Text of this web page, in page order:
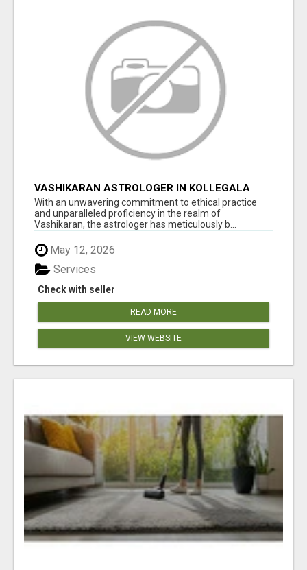
VASHIKARAN ASTROLOGER IN KOLLEGALA
With an unwavering commitment to ethical practice
and unparalleled proficiency in the realm of
Vashikaran, the astrologer has meticulously b...
May 12, 2026
Check with seller
Services
READ MORE
VIEW WEBSITE